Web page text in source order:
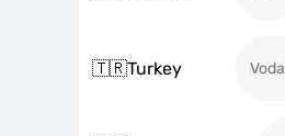
🇹🇷Turkey